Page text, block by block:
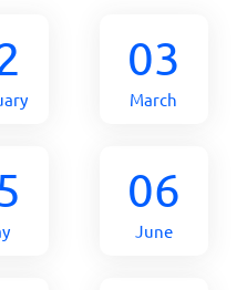
03
March
06
June